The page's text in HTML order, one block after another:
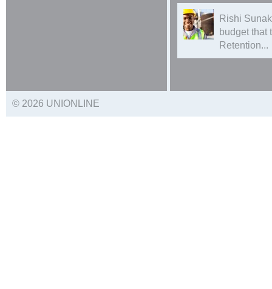
Rishi
budget that
Retention...
© 2026 UNIONLINE